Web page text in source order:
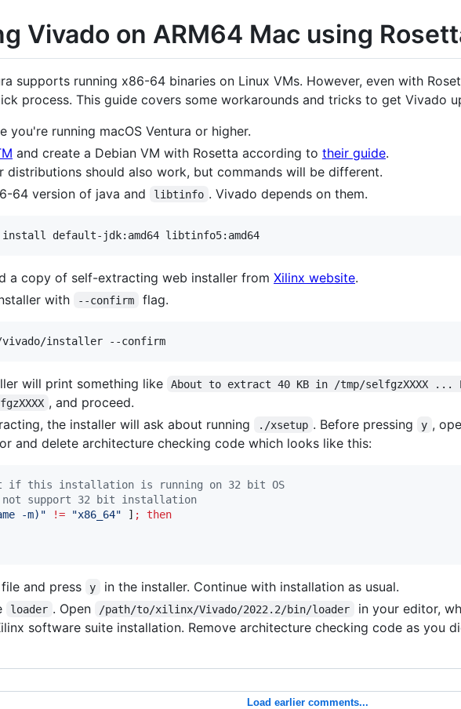
Vivado on ARM64 Mac using
supports running x86-64 binaries on Linux VMs. However, even with
process. This guide covers some workarounds and tricks to get Vivado
you're running macOS Ventura or higher.
and create a Debian VM with Rosetta according to their guide.
distributions should also work, but commands will be different.
64 version of java and
libtinfo . Vivado depends on them.
install default-jdk:amd64 libtinfo5:amd64
a copy of self-extracting web installer from Xilinx website.
with
--confirm flag.
installer --confirm
will print something like About to extract 40 KB in /tmp/selfgzXXXX ...
, and proceed.
the installer will ask about running
./xsetup . Before pressing y ,
and delete architecture checking code which looks like this:
if this installation is running on 32 bit OS
not support 32 bit installation
-m) " != "x86_64" ] ;
then
and press y
in the installer. Continue with installation as usual.
loader . Open /path/to/xilinx/Vivado/2022.2/bin/loader in your editor,
software suite installation. Remove architecture checking code as you
Load earlier comments...